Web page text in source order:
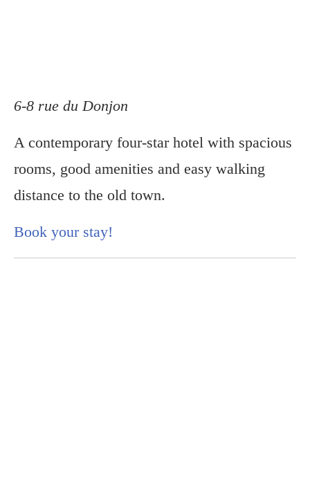
6-8 rue du Donjon
A contemporary four-star hotel with spacious
rooms, good amenities and easy walking
distance to the old town.
Book your stay!